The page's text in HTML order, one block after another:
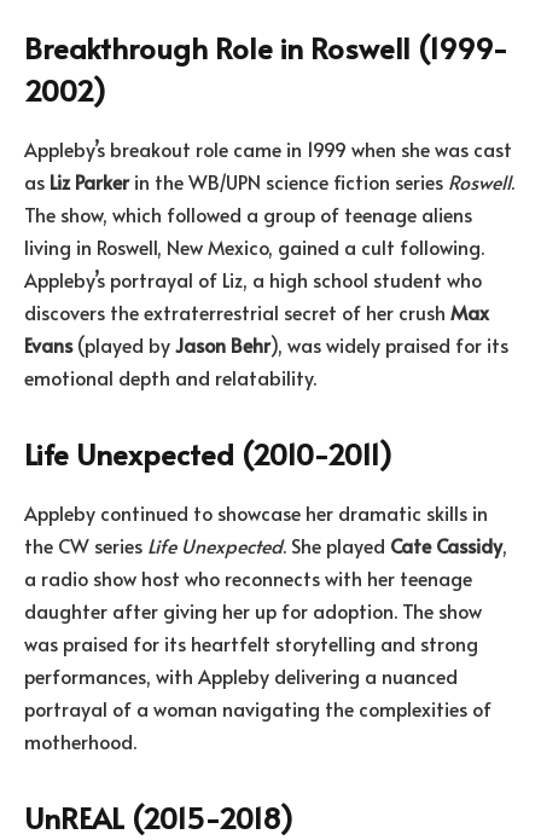
Breakthrough Role in Roswell (1999-
2002)
Appleby’s breakout role came in 1999 when she was cast
as Liz Parkerin the WB/UPN science fiction series Roswell.
The show, which followed a group of teenage aliens
living in Roswell, New Mexico, gained a cult following.
Appleby’s portrayal of Liz, a high school student who
discovers the extraterrestrial secret of her crush Max
Evans(played byJason Behr), was widely praised for its
emotional depth and relatability.
Life Unexpected (2010-2011)
Appleby continued to showcase her dramatic skills in
the CW series Life Unexpected. She played Cate Cassidy,
a radio show host who reconnects with her teenage
daughter after giving her up for adoption. The show
was praised for its heartfelt storytelling and strong
performances, with Appleby delivering a nuanced
portrayal of a woman navigating the complexities of
motherhood.
UnREAL (2015-2018)